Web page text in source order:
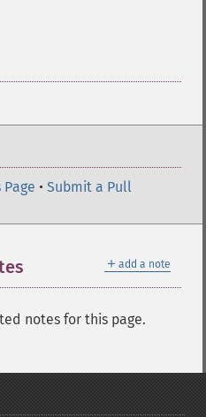
• Submit a Pull
＋ add a note
notes for this page.